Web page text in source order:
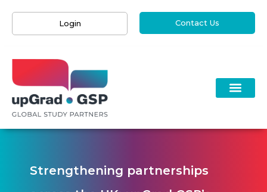
Login Contact Us
Strengthening partnerships